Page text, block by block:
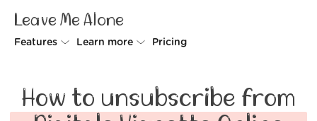
Leave Me Alone
Features
Rollups
Learn more
How it works
Pricing
How to unsubscribe from